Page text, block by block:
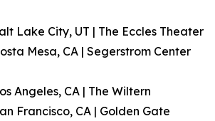
Lake City, UT | The Eccles Theater
Mesa, CA | Segerstrom Center
Angeles, CA | The Wiltern
Francisco, CA | Golden Gate